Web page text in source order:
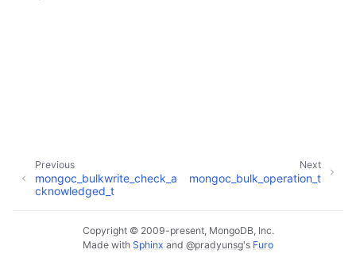
child pages in navigation
child pages in navigation
Next
mongoc_bulk_operation_t
Previous
mongoc_bulkwrite_check_a
cknowledged_t
Copyright © 2009-present, MongoDB, Inc.
Made with Sphinx and @pradyunsg's Furo